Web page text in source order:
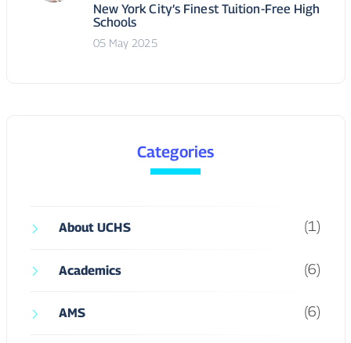
New York City’s Finest Tuition-Free High
Schools
05 May 2025
Categories
About UCHS (1)
Academics (6)
AMS (6)